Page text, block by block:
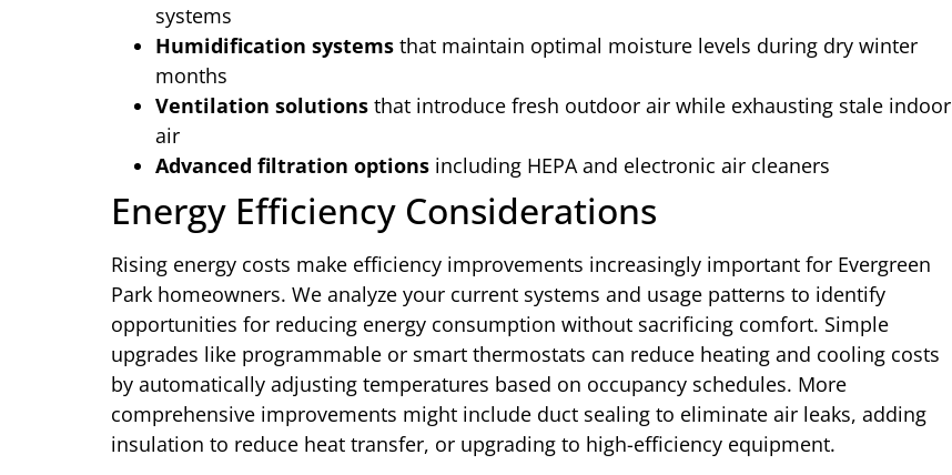
systems
Humidification systems that maintain optimal moisture levels during dry winter
months
Ventilation solutions that introduce fresh outdoor air while exhausting stale indoor
air
Advanced filtration options including HEPA and electronic air cleaners
Energy Efficiency Considerations
Rising energy costs make efficiency improvements increasingly important for Evergreen
Park homeowners. We analyze your current systems and usage patterns to identify
opportunities for reducing energy consumption without sacrificing comfort. Simple
upgrades like programmable or smart thermostats can reduce heating and cooling costs
by automatically adjusting temperatures based on occupancy schedules. More
comprehensive improvements might include duct sealing to eliminate air leaks, adding
insulation to reduce heat transfer, or upgrading to high-efficiency equipment.